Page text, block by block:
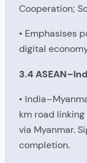
Cooperation;
• Emphasises
digital
3.4
•
km road
via Myanmar.
completion.